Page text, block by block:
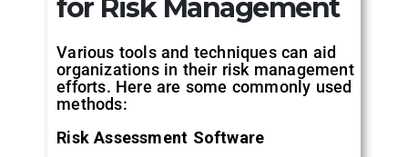
for Risk Management
Various tools and techniques can aid
organizations in their risk management
efforts. Here are some commonly used
methods:
Risk Assessment Software